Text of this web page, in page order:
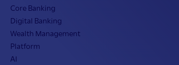
Core Banking
Digital Banking
Wealth Management
Platform
AI